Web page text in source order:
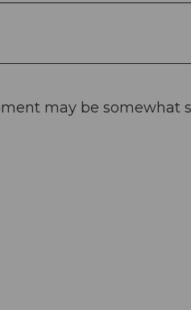
may be somewhat